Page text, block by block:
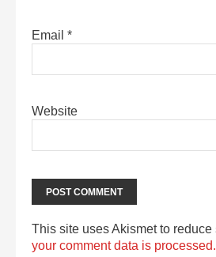
Email *
Website
This site uses Akismet to reduce
your comment data is processed.